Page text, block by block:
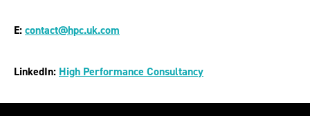
E:contact@hpc.uk.com
LinkedIn: High Performance Consultancy